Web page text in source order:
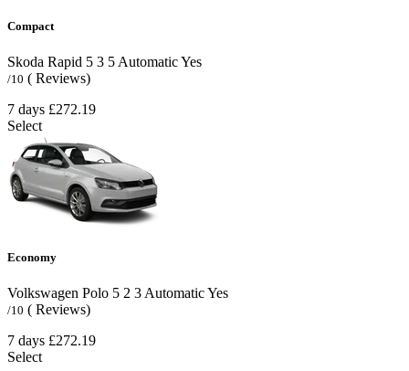
Compact
Skoda Rapid 5 3 5 AutomaticYes
/10 ( Reviews)
7 days £272.19
Select
Economy
Volkswagen Polo 5 2 3AutomaticYes
/10 ( Reviews)
7 days £272.19
Select